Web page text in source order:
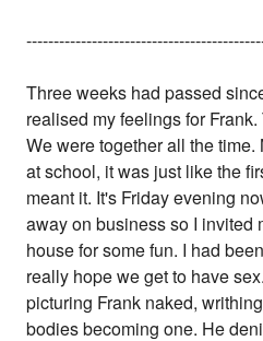
Three weeks had passed
realised my feelings for
We were together all the
at school, it was just like the
meant it. It's Friday evening
away on business so I invited
house for some fun. I had
really hope we get to have
picturing Frank naked,
bodies becoming one. He